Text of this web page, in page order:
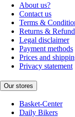
About us?
Contact us
Terms &
Returns &
Legal disclaimer
Payment methods
Prices and
Privacy statement
Our stores
Basket-Center
Daily Bikers